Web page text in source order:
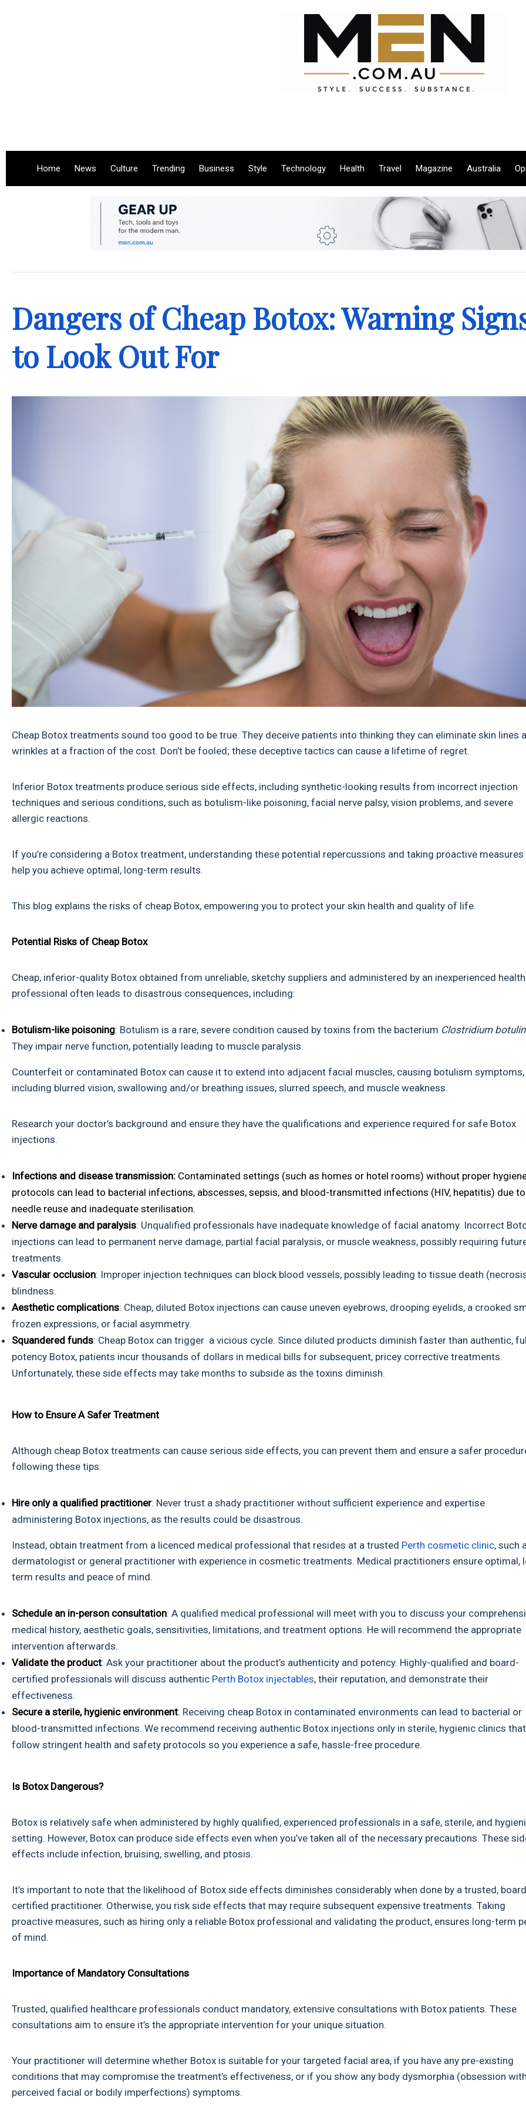
Home News Culture Trending Business Style Technology Health Travel Magazine Australia
Dangers of Cheap Botox: Warning
to Look Out For
Cheap Botox treatments sound too good to be true. They deceive patients into thinking they can eliminate skin lines
wrinkles at a fraction of the cost. Don’t be fooled; these deceptive tactics can cause a lifetime of regret.
Inferior Botox treatments produce serious side effects, including synthetic-looking results from incorrect injection
techniques and serious conditions, such as botulism-like poisoning, facial nerve palsy, vision problems, and severe
allergic reactions.
If you’re considering a Botox treatment, understanding these potential repercussions and taking proactive measures
help you achieve optimal, long-term results.
This blog explains the risks of cheap Botox, empowering you to protect your skin health and quality of life.
Potential Risks of Cheap Botox
Cheap, inferior-quality Botox obtained from unreliable, sketchy suppliers and administered by an inexperienced health
professional often leads to disastrous consequences, including:
Botulism-like poisoning: Botulism is a rare, severe condition caused by toxins from the bacterium Clostridium
They impair nerve function, potentially leading to muscle paralysis.
Counterfeit or contaminated Botox can cause it to extend into adjacent facial muscles, causing botulism symptoms,
including blurred vision, swallowing and/or breathing issues, slurred speech, and muscle weakness.
Research your doctor’s background and ensure they have the qualifications and experience required for safe Botox
injections.
Infections and disease transmission: Contaminated settings (such as homes or hotel rooms) without proper
protocols can lead to bacterial infections, abscesses, sepsis, and blood-transmitted infections (HIV, hepatitis) due to
needle reuse and inadequate sterilisation.
Nerve damage and paralysis: Unqualified professionals have inadequate knowledge of facial anatomy. Incorrect
injections can lead to permanent nerve damage, partial facial paralysis, or muscle weakness, possibly requiring
treatments.
Vascular occlusion: Improper injection techniques can block blood vessels, possibly leading to tissue death
blindness.
Aesthetic complications: Cheap, diluted Botox injections can cause uneven eyebrows, drooping eyelids, a crooked
frozen expressions, or facial asymmetry.
Squandered funds: Cheap Botox can trigger a vicious cycle. Since diluted products diminish faster than authentic,
potency Botox, patients incur thousands of dollars in medical bills for subsequent, pricey corrective treatments.
Unfortunately, these side effects may take months to subside as the toxins diminish.
How to Ensure A Safer Treatment
Although cheap Botox treatments can cause serious side effects, you can prevent them and ensure a safer
following these tips:
Hire only a qualified practitioner: Never trust a shady practitioner without sufficient experience and expertise
administering Botox injections, as the results could be disastrous.
Instead, obtain treatment from a licenced medical professional that resides at a trusted Perth cosmetic clinic, such
dermatologist or general practitioner with experience in cosmetic treatments. Medical practitioners ensure optimal,
term results and peace of mind.
Schedule an in-person consultation: A qualified medical professional will meet with you to discuss your
medical history, aesthetic goals, sensitivities, limitations, and treatment options. He will recommend the appropriate
intervention afterwards.
Validate the product: Ask your practitioner about the product’s authenticity and potency. Highly-qualified and board-
certified professionals will discuss authentic Perth Botox injectables, their reputation, and demonstrate their
effectiveness.
Secure a sterile, hygienic environment: Receiving cheap Botox in contaminated environments can lead to bacterial or
blood-transmitted infections. We recommend receiving authentic Botox injections only in sterile, hygienic clinics that
follow stringent health and safety protocols so you experience a safe, hassle-free procedure.
Is Botox Dangerous?
Botox is relatively safe when administered by highly qualified, experienced professionals in a safe, sterile, and
setting. However, Botox can produce side effects even when you’ve taken all of the necessary precautions. These
effects include infection, bruising, swelling, and ptosis.
It’s important to note that the likelihood of Botox side effects diminishes considerably when done by a trusted,
certified practitioner. Otherwise, you risk side effects that may require subsequent expensive treatments. Taking
proactive measures, such as hiring only a reliable Botox professional and validating the product, ensures long-term
of mind.
Importance of Mandatory Consultations
Trusted, qualified healthcare professionals conduct mandatory, extensive consultations with Botox patients. These
consultations aim to ensure it’s the appropriate intervention for your unique situation.
Your practitioner will determine whether Botox is suitable for your targeted facial area, if you have any pre-existing
conditions that may compromise the treatment’s effectiveness, or if you show any body dysmorphia (obsession
perceived facial or bodily imperfections) symptoms.